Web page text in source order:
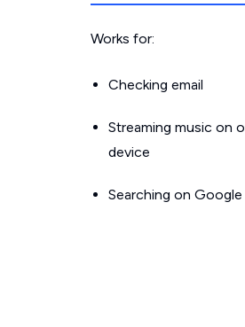
Works for:
Checking email
Streaming music on
device
Searching on Google